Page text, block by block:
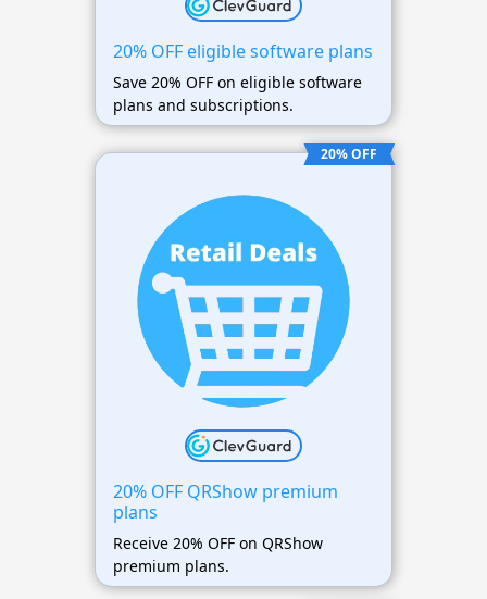
20% OFF eligible software plans
Save 20% OFF on eligible software
plans and subscriptions.
20% OFF
20% OFF QRShow premium
plans
Receive 20% OFF on QRShow
premium plans.